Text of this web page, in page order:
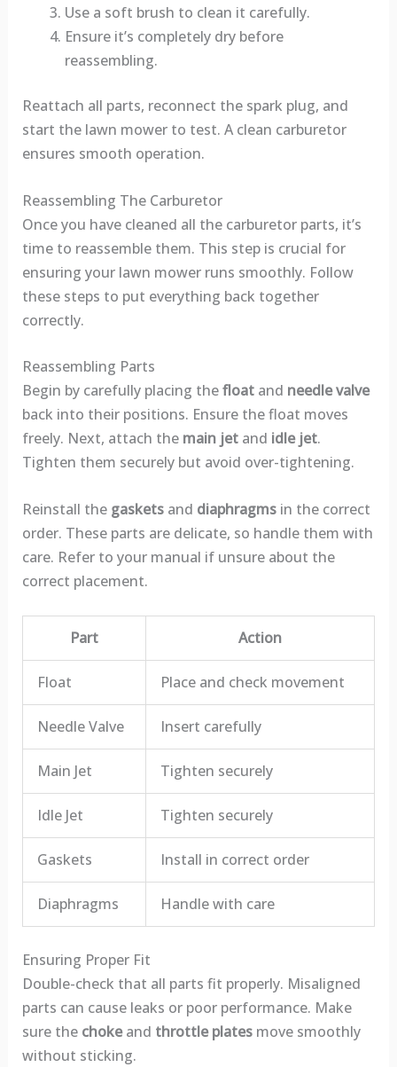
Use a soft brush to clean it carefully.
Ensure it’s completely dry before
reassembling.
Reattach all parts, reconnect the spark plug, and
start the lawn mower to test. A clean carburetor
ensures smooth operation.
Reassembling The Carburetor
Once you have cleaned all the carburetor parts, it’s
time to reassemble them. This step is crucial for
ensuring your lawn mower runs smoothly. Follow
these steps to put everything back together
correctly.
Reassembling Parts
Begin by carefully placing thefloatand needle valve
back into their positions. Ensure the float moves
freely. Next, attach the main jetand idle jet.
Tighten them securely but avoid over-tightening.
Reinstall the gasketsand diaphragmsin the correct
order. These parts are delicate, so handle them with
care. Refer to your manual if unsure about the
correct placement.
Part Action
Float Place and check movement
Needle Valve Insert carefully
Main Jet Tighten securely
Idle Jet Tighten securely
Gaskets Install in correct order
Diaphragms Handle with care
Ensuring Proper Fit
Double-check that all parts fit properly. Misaligned
parts can cause leaks or poor performance. Make
sure the chokeand throttle platesmove smoothly
without sticking.